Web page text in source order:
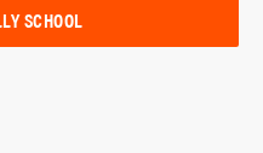
SCHOOL